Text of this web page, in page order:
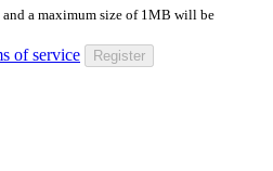
a maximum size of 1MB will be
of service Register